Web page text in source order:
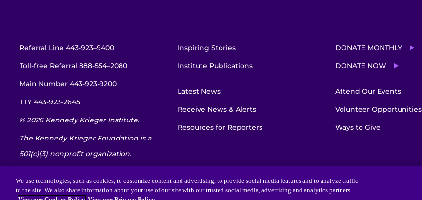
Referral Line 443-923–9400
Toll-free Referral 888-554–2080
Main Number 443-923-9200
TTY 443-923-2645
© 2026 Kennedy Krieger Institute.
The Kennedy Krieger Foundation is a
501(c)(3) nonprofit organization.
Inspiring Stories
Institute Publications
Latest News
Receive News & Alerts
Resources for Reporters
DONATE MONTHLY
DONATE NOW
Attend Our Events
Volunteer Opportunities
Ways to Give
We use technologies, such as cookies, to customize content and advertising, to provide social media features and to analyze traffic
to the site. We also share information about your use of our site with our trusted social media, advertising and analytics partners.